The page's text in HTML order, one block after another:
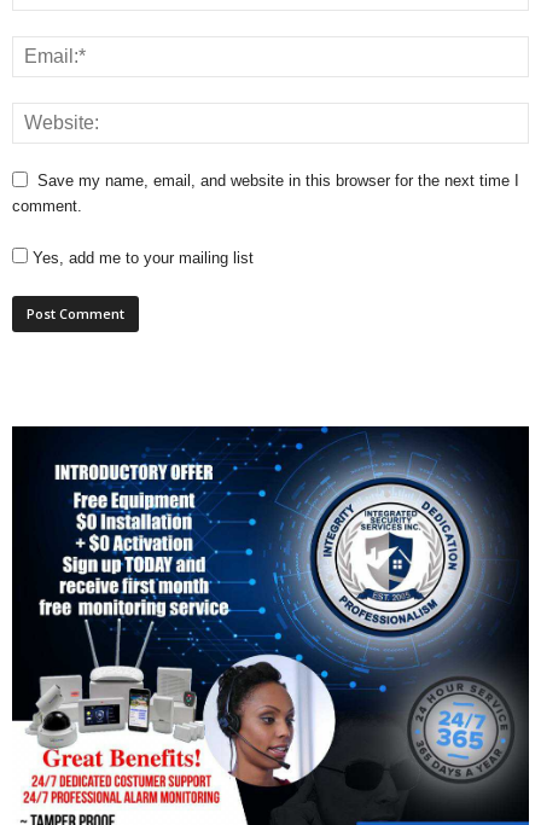
Save my name, email, and website in this browser for the next time I
comment.
Yes, add me to your mailing list